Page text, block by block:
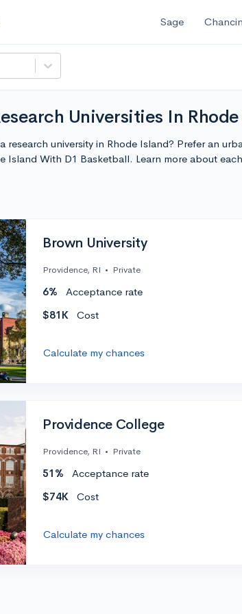
Sage
Universities In
research university in Rhode Island? Prefer an
Island With D1 Basketball. Learn more about
Brown University
Providence, RI • Private
6% Acceptance rate
$81K
Cost
Calculate my chances
Providence College
Providence, RI • Private
51% Acceptance rate
$74K
Cost
Calculate my chances